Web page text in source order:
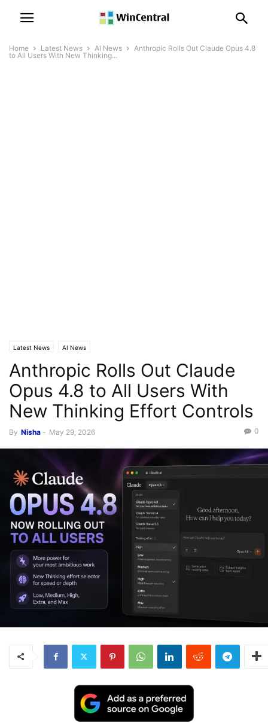
Home Latest News AI News
Anthropic Rolls Out Claude Opus 4.8
to All Users With New Thinking...
Latest News AI News
Anthropic Rolls Out Claude
Opus 4.8 to All Users With
New Thinking Effort Controls
By Nisha - May 29, 2026 0